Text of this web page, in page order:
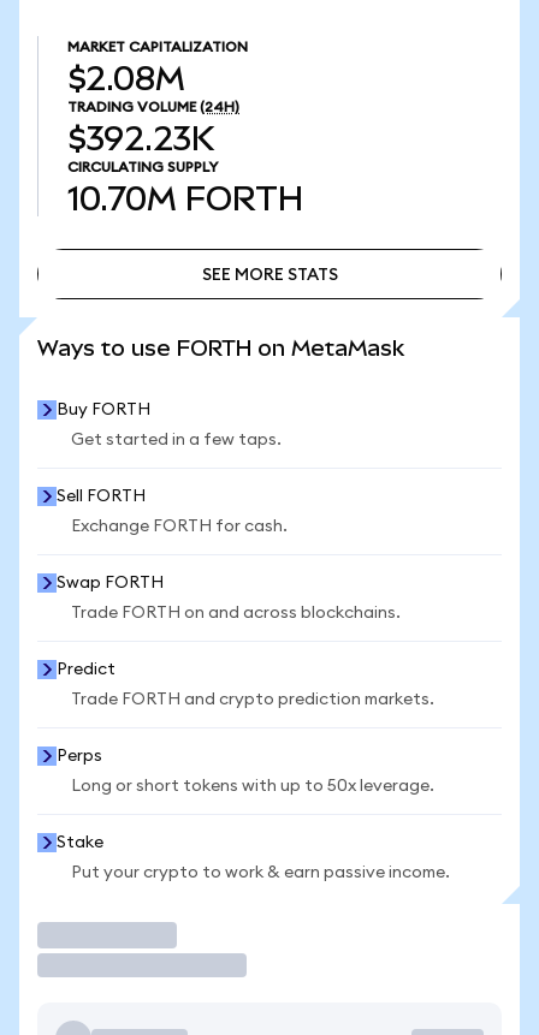
MARKET CAPITALIZATION
$2.08M
TRADING VOLUME (24H)
$392.23K
CIRCULATING SUPPLY
10.70M FORTH
SEE MORE STATS
Ways to use FORTH on MetaMask
Buy FORTH
Get started in a few taps.
Sell FORTH
Exchange FORTH for cash.
Swap FORTH
Trade FORTH on and across blockchains.
Predict
Trade FORTH and crypto prediction markets.
Perps
Long or short tokens with up to 50x leverage.
Stake
Put your crypto to work & earn passive income.